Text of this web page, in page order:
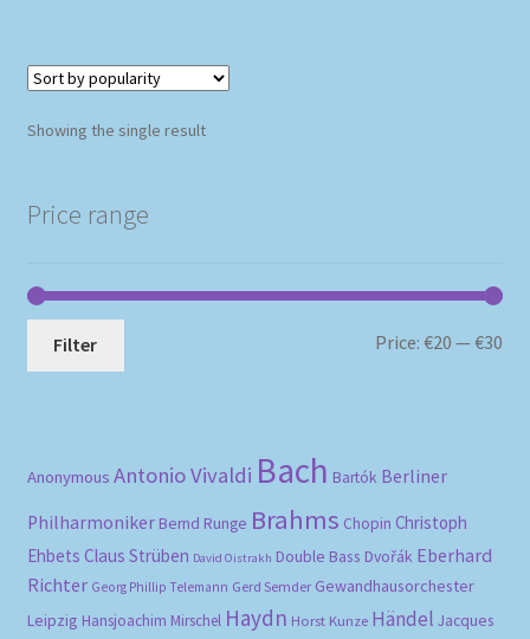
Showing the single result
Price range
Filter Price:€20 —€30
Anonymous Antonio Vivaldi Bach Bartók Berliner
Philharmoniker Bernd Runge Brahms Chopin Christoph
Ehbets Claus Strüben David Oistrakh Double Bass Dvořák Eberhard
Richter Georg Phillip Telemann Gerd Semder Gewandhausorchester
Leipzig Hansjoachim Mirschel Haydn Horst Kunze Händel Jacques